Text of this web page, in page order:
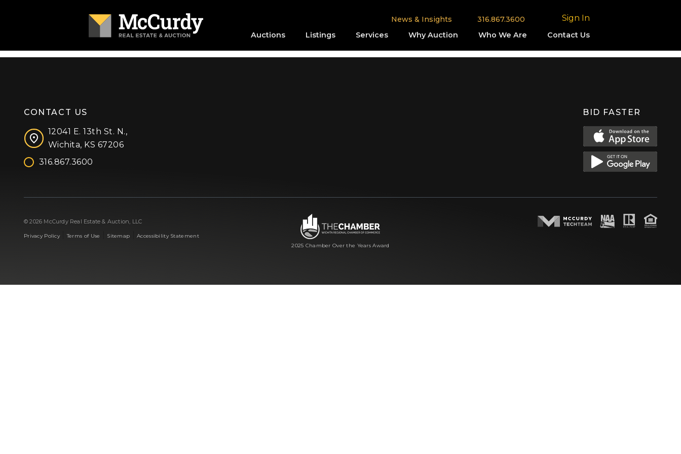
News & Insights 316.867.3600 Sign In
Auctions Listings Services Why Auction Who We Are Contact Us
CONTACT US
12041 E. 13th St. N.,
Wichita, KS 67206
316.867.3600
BID FASTER
© 2026 McCurdy Real Estate & Auction, LLC
Privacy Policy|Terms of Use Sitemap |Accessibility Statement
2025 Chamber Over the Years Award